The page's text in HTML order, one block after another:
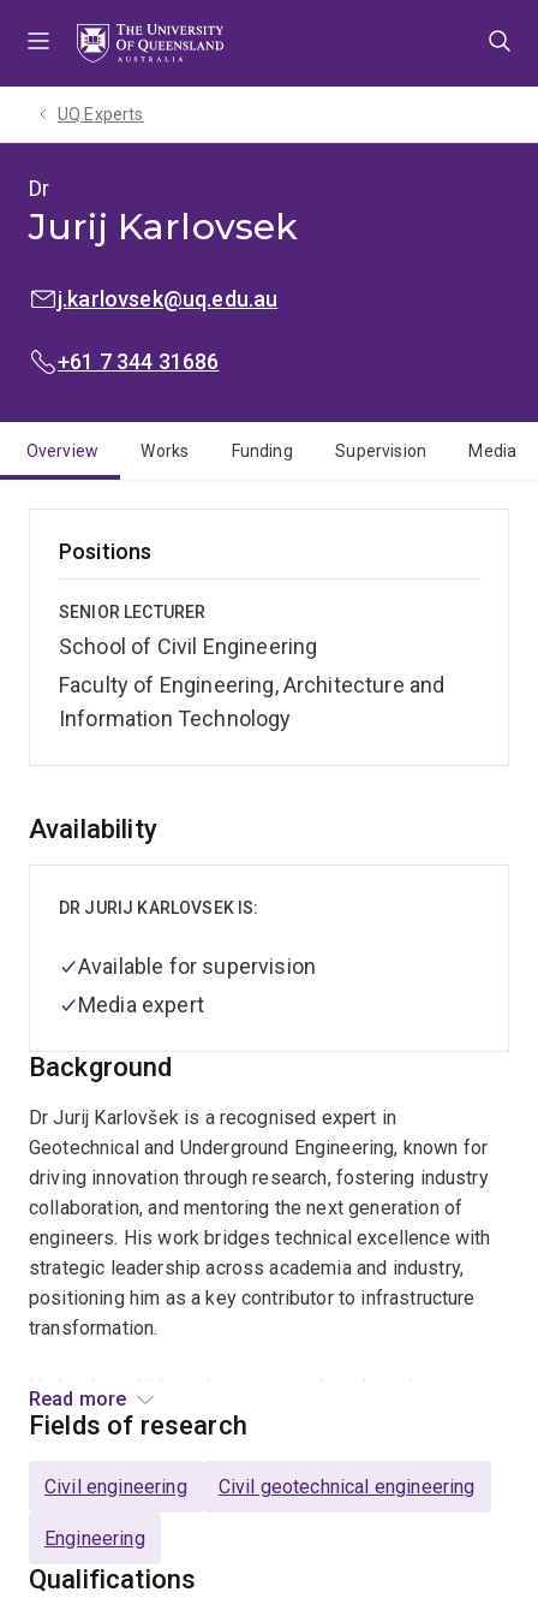
UQ Experts
Dr
Jurij Karlovsek
EMAIL:j.karlovsek@uq.edu.au
PHONE:
+61 7 344 31686
Overview Works Funding Supervision Media
Positions
SENIOR LECTURER
School of Civil Engineering
Faculty of Engineering, Architecture and
Information Technology
Overview
Background
Dr Jurij Karlovšek is a recognised expert in
Geotechnical and Underground Engineering, known for
driving innovation through research, fostering industry
collaboration, and mentoring the next generation of
engineers. His work bridges technical excellence with
strategic leadership across academia and industry,
positioning him as a key contributor to infrastructure
transformation.
He leads multidisciplinary research and teaching
initiatives with deep expertise across three core
Karlovšek is at the forefront of sustainable
contributing to the advancement of resilient urban
systems and underground space utilisation. He brings
specialist knowledge in tunnelling and constructability,
Read more
Availability
DR JURIJ KARLOVSEK IS:
Available for supervision
Media expert
Fields of research
Civil engineering Civil geotechnical engineering
Engineering
Qualifications